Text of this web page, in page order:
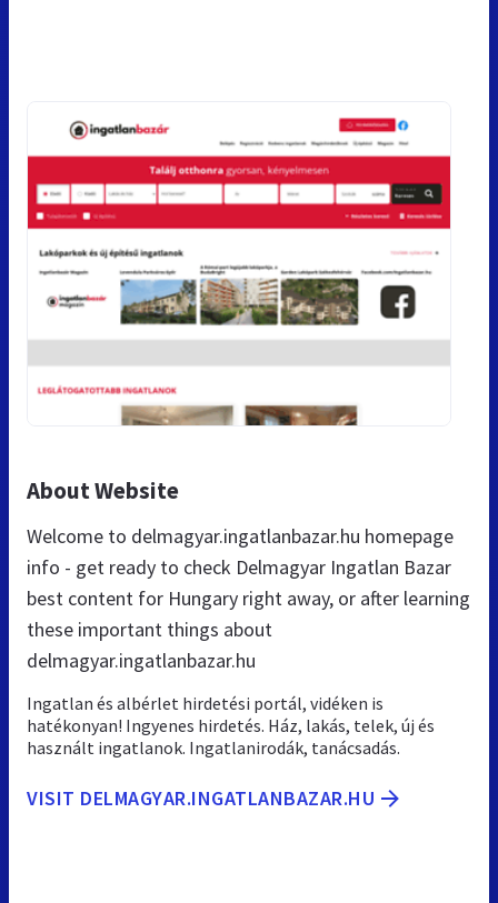
About Website
Welcome to delmagyar.ingatlanbazar.hu homepage
info - get ready to check Delmagyar Ingatlan Bazar
best content for Hungary right away, or after learning
these important things about
delmagyar.ingatlanbazar.hu
Ingatlan és albérlet hirdetési portál, vidéken is
hatékonyan! Ingyenes hirdetés. Ház, lakás, telek, új és
használt ingatlanok. Ingatlanirodák, tanácsadás.
VISIT DELMAGYAR.INGATLANBAZAR.HU